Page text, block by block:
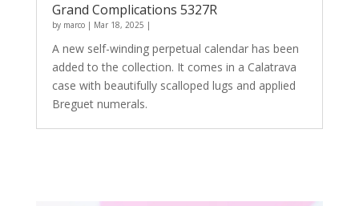
Grand Complications 5327R
by marco| Mar 18, 2025 |
A new self-winding perpetual calendar has been
added to the collection. It comes in a Calatrava
case with beautifully scalloped lugs and applied
Breguet numerals.